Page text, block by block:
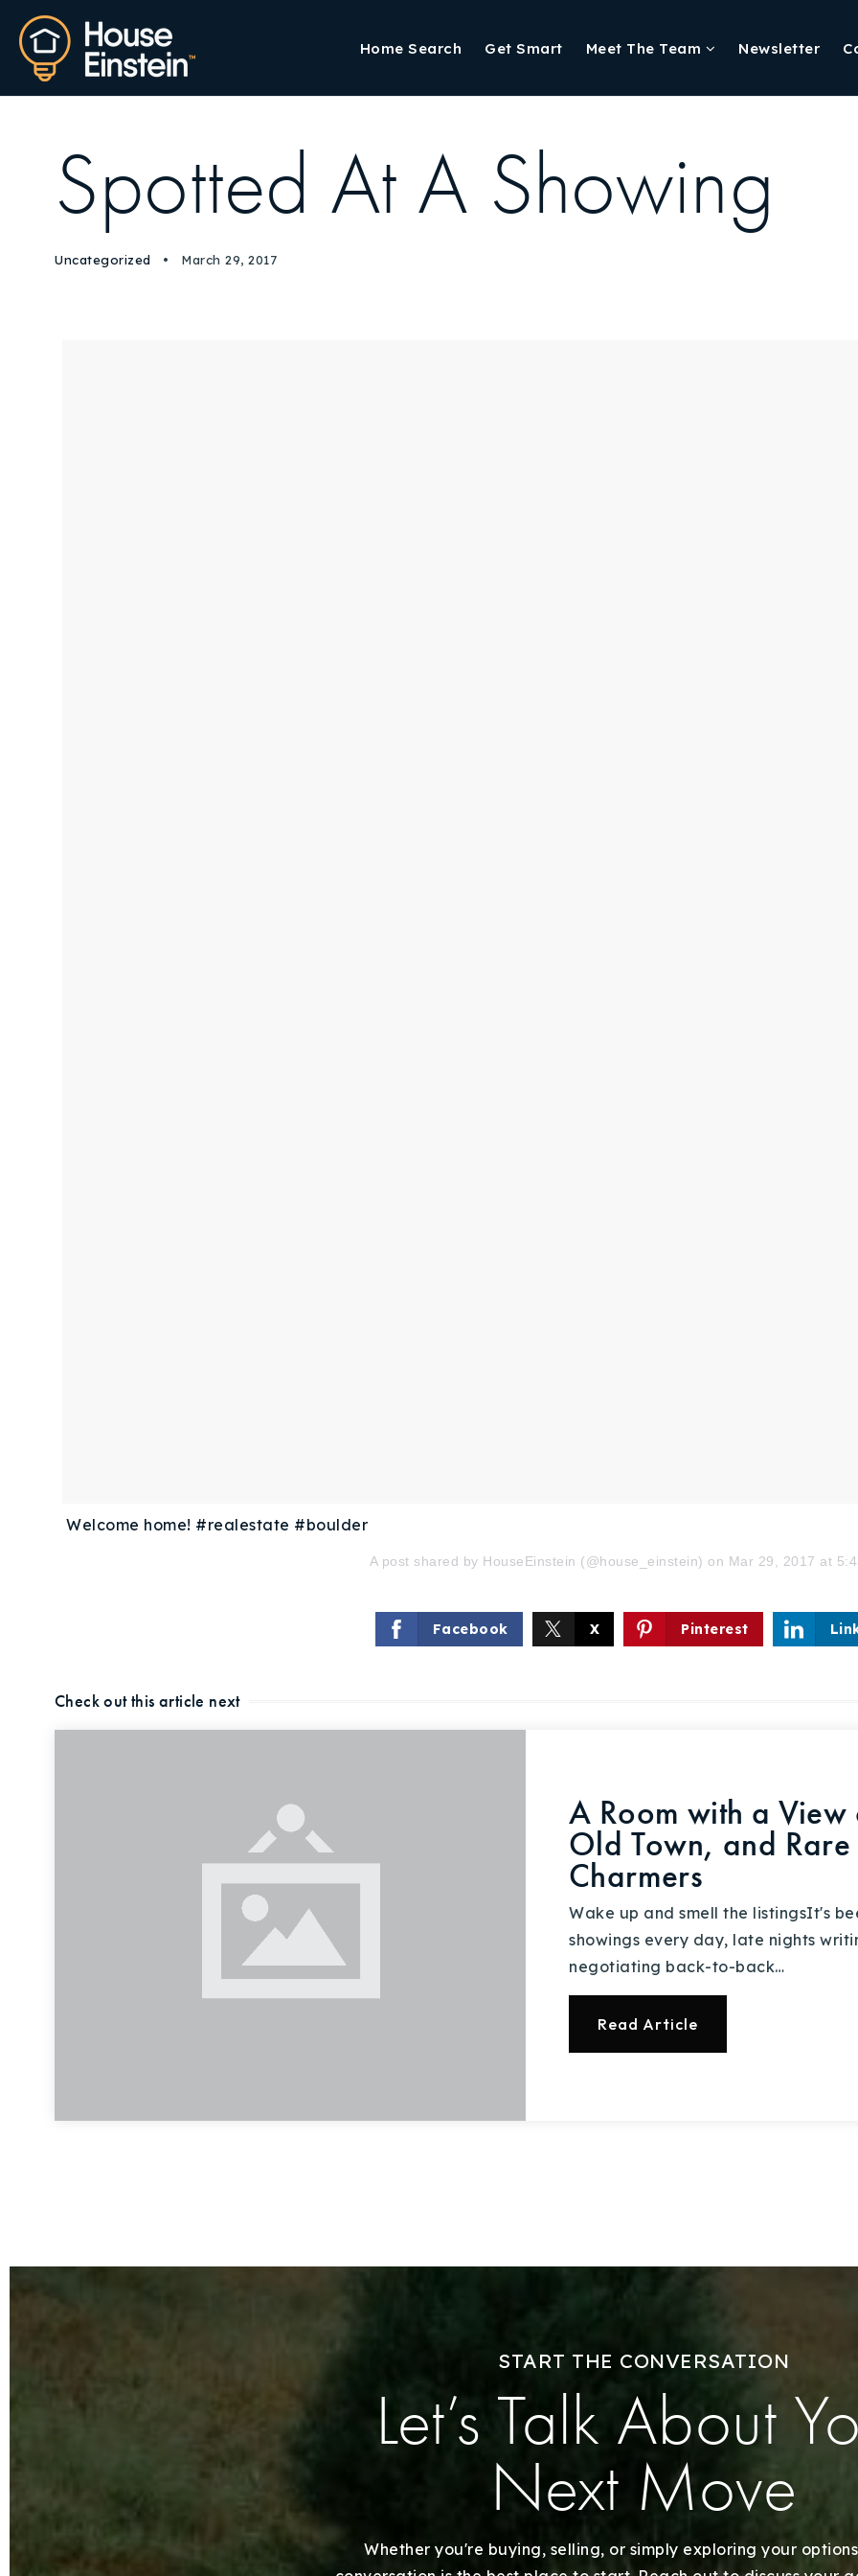
Home Search Get Smart Meet The Team Newsletter
Explore Areas
Recently Sold
Success Stories
Our Approach
Spotted At A Showing
Uncategorized March 29, 2017
Welcome home! #realestate #boulder
A post shared by HouseEinstein (@house_einstein) on Mar 29, 2017 at
Facebook X Pinterest
Check out this article next
A Room with a
Old Town, and Rare
Charmers
Wake up and smell the listingsIt's
showings every day, late nights
negotiating back-to-back…
Read Article
START THE CONVERSATION
Let’s Talk About
Next Move
Whether you're buying, selling, or simply exploring your